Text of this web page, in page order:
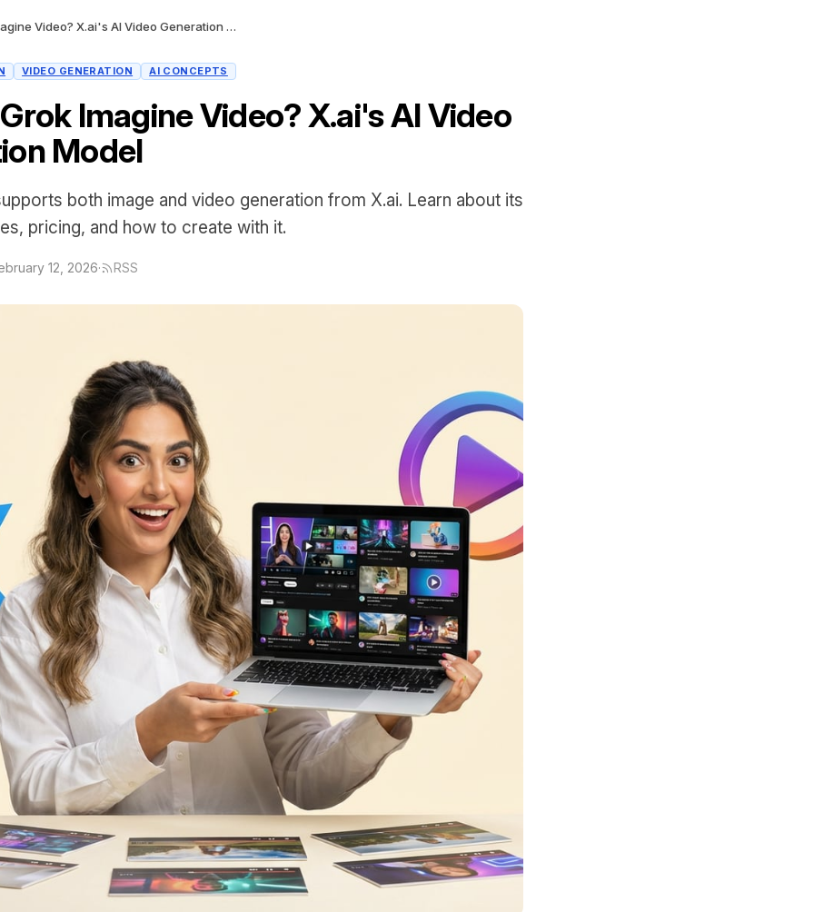
What Is Grok Imagine Video? X.ai's AI Video Generation Model
VIDEO GENERATION AI CONCEPTS
Imagine Video? X.ai's AI Video
Model
both image and video generation from X.ai. Learn about its
pricing, and how to create with it.
12, 2026· RSS